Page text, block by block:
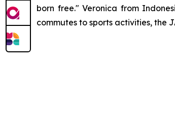
born free." Veronica from
commutes to sports activities, the